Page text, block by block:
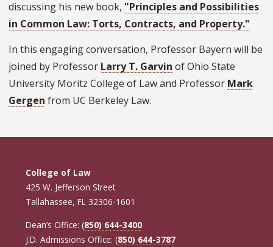
discussing his new book, "Principles and Possibilities
in Common Law: Torts, Contracts, and Property."
In this engaging conversation, Professor Bayern will be
joined by Professor Larry T. Garvin of Ohio State
University Moritz College of Law and Professor Mark
Gergen from UC Berkeley Law.
College of Law
425 W. Jefferson Street
Tallahassee, FL 32306-1601
Dean’s Office: (850) 644-3400
J.D. Admissions Office: (850) 644-3787